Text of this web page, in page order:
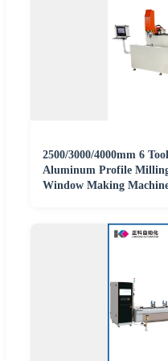
2500/3000/4000mm 6
Aluminum Profile
Window Making